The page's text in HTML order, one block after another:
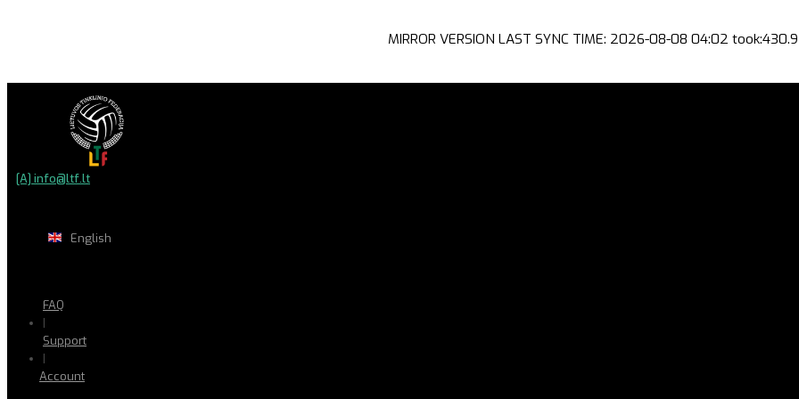
MIRROR VERSION LAST SYNC TIME: 2026-08-08 04:02
[A] info@ltf.lt
English
FAQ
|
Support
|
Account